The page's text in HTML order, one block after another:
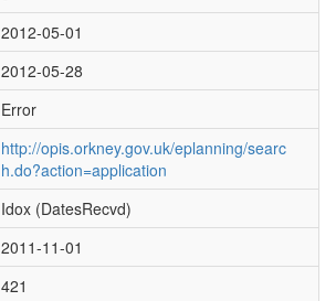
2012-05-01
2012-05-28
Error
http://opis.orkney.gov.uk/eplanning/searc
h.do?action=application
Idox (DatesRecvd)
2011-11-01
421